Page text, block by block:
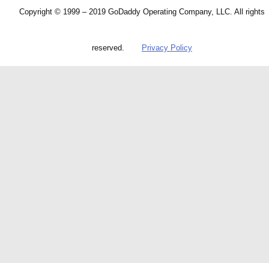
Copyright © 1999 – 2019 GoDaddy Operating Company, LLC. All rights
reserved. Privacy Policy